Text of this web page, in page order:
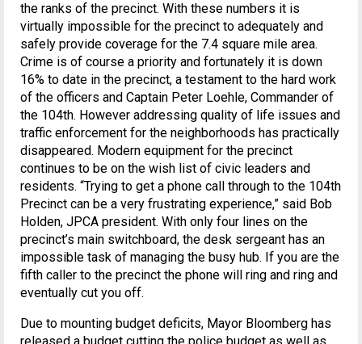
the ranks of the precinct. With these numbers it is
virtually impossible for the precinct to adequately and
safely provide coverage for the 7.4 square mile area.
Crime is of course a priority and fortunately it is down
16% to date in the precinct, a testament to the hard work
of the officers and Captain Peter Loehle, Commander of
the 104th. However addressing quality of life issues and
traffic enforcement for the neighborhoods has practically
disappeared. Modern equipment for the precinct
continues to be on the wish list of civic leaders and
residents. “Trying to get a phone call through to the 104th
Precinct can be a very frustrating experience,” said Bob
Holden, JPCA president. With only four lines on the
precinct’s main switchboard, the desk sergeant has an
impossible task of managing the busy hub. If you are the
fifth caller to the precinct the phone will ring and ring and
eventually cut you off.
Due to mounting budget deficits, Mayor Bloomberg has